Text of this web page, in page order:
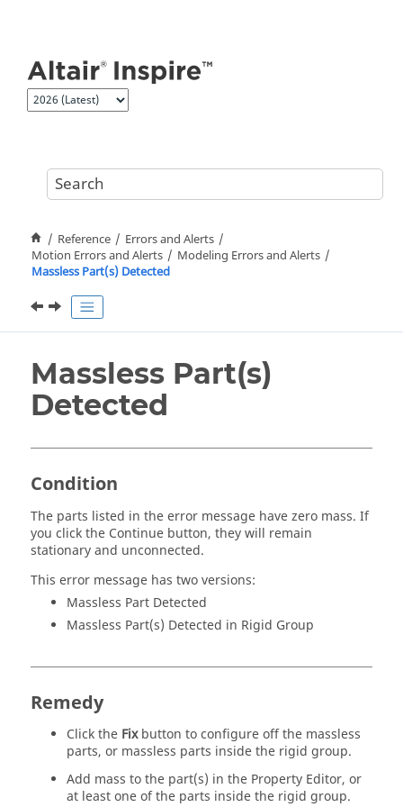
Reference
Errors and Alerts
Motion Errors and Alerts
Modeling Errors and Alerts
Massless Part(s) Detected
Massless Part(s)
Detected
Condition
The parts listed in the error message have zero mass. If
you click the Continue button, they will remain
stationary and unconnected.
This error message has two versions:
Massless Part Detected
Massless Part(s) Detected in Rigid Group
Remedy
Click the Fixbutton to configure off the massless
parts, or massless parts inside the rigid group.
Add mass to the part(s) in the Property Editor, or
at least one of the parts inside the rigid group.